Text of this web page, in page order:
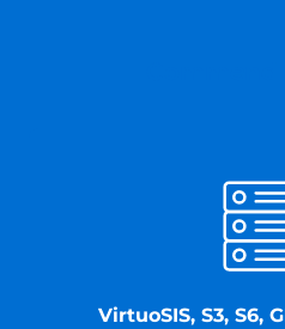
VirtuoSIS, S3, S6,